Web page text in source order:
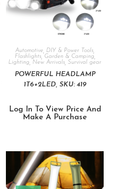
Automotive DIY & Power Tools
Flashlights, Garden & Camping
Lighting
New Arrivals ,Survival gear
POWERFUL HEADLAMP
1T6+2LED, SKU: 419
Log In To View Price And
Make A Purchase